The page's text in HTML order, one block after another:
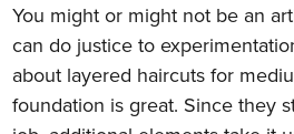
You might or might not be an
can do justice to
about layered haircuts for
foundation is great. Since they